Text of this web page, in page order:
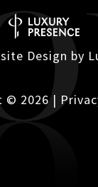
Design by
© 2026|